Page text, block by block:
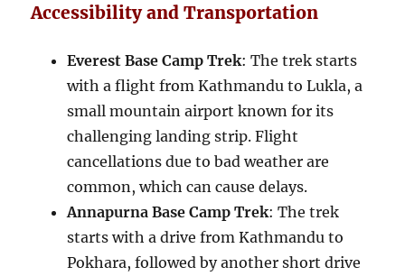
Accessibility and Transportation
Everest Base Camp Trek: The trek starts
with a flight from Kathmandu to Lukla, a
small mountain airport known for its
challenging landing strip. Flight
cancellations due to bad weather are
common, which can cause delays.
Annapurna Base Camp Trek: The trek
starts with a drive from Kathmandu to
Pokhara, followed by another short drive